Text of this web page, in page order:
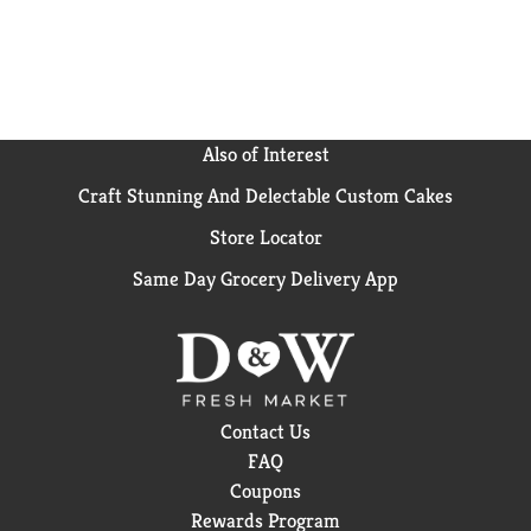
Also of Interest
Craft Stunning And Delectable Custom Cakes
Store Locator
Same Day Grocery Delivery App
Contact Us
FAQ
Coupons
Rewards Program